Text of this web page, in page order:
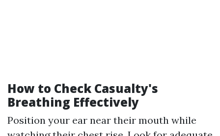
How to Check Casualty's
Breathing Effectively
Position your ear near their mouth while